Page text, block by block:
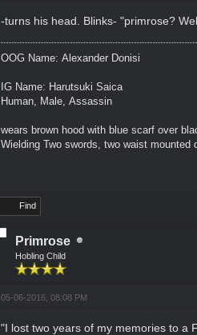
-turns his head. Blinks- "primrose?
OOG Name: Alexander Donisi
IG Name: Harutsuki Saica
Human, Male, Assassin
wears brown hood with blue scarf over
Wielding Two swords, two waist mounted
Find
Primrose
Hobling Child
05-06-2016, 08:08 PM
"I lost two years of my memories to a